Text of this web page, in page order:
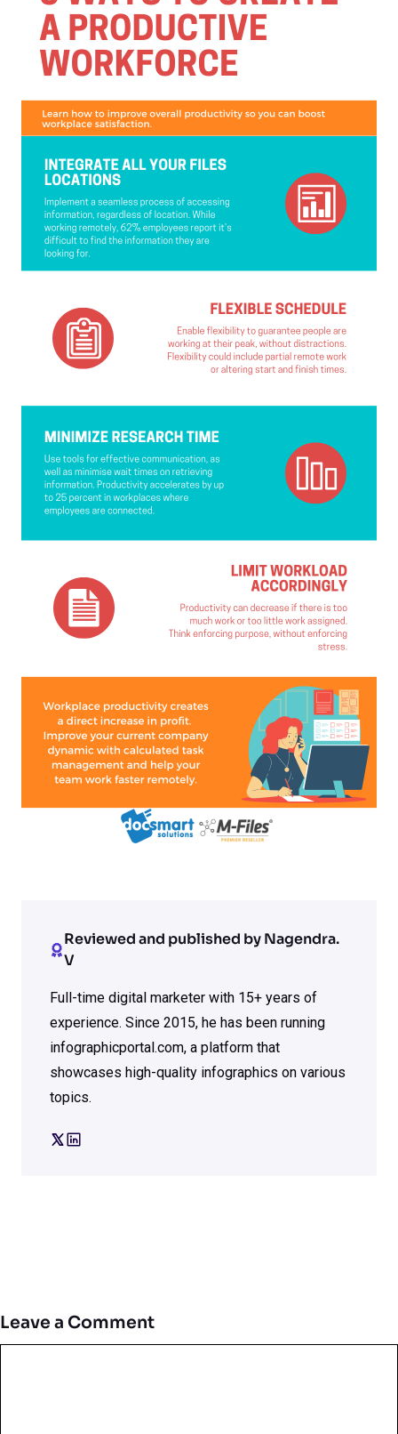
Reviewed and published by Nagendra.
V
Full-time digital marketer with 15+ years of
experience. Since 2015, he has been running
infographicportal.com, a platform that
showcases high-quality infographics on various
topics.
Leave a Comment